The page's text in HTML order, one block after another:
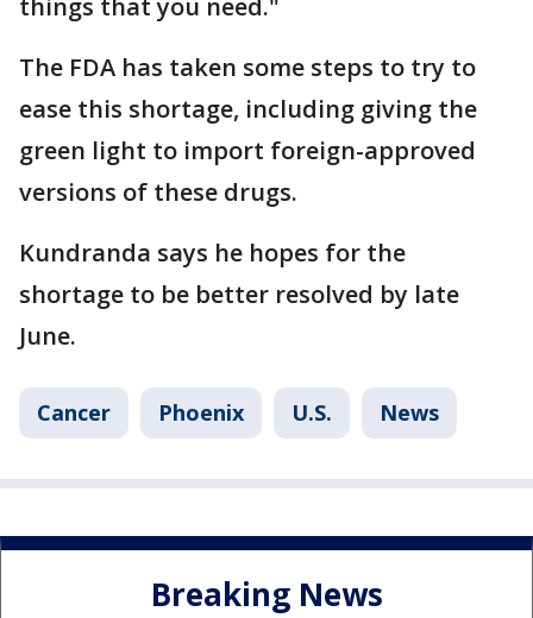
things that you need."
The FDA has taken some steps to try to
ease this shortage, including giving the
green light to import foreign-approved
versions of these drugs.
Kundranda says he hopes for the
shortage to be better resolved by late
June.
Cancer Phoenix U.S. News
Breaking News